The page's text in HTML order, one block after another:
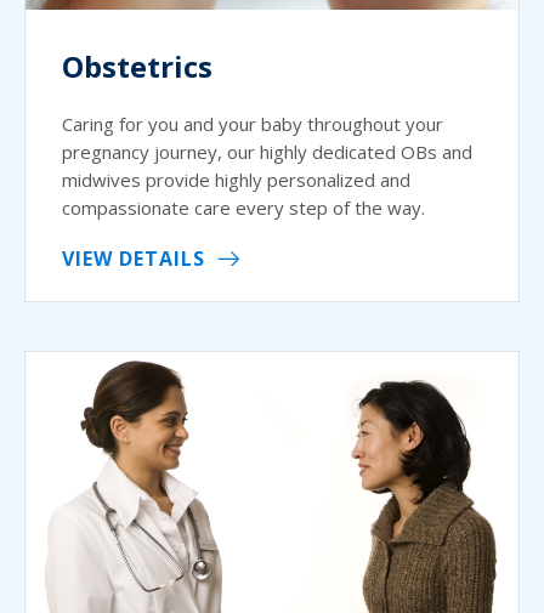
Obstetrics
Caring for you and your baby throughout your
pregnancy journey, our highly dedicated OBs and
midwives provide highly personalized and
compassionate care every step of the way.
VIEW DETAILS